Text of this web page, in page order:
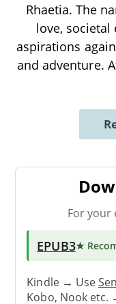
Rhaetia. The
love, societal
aspirations
and adventure.
For your
EPUB3★
Kindle → Use
Kobo, Nook